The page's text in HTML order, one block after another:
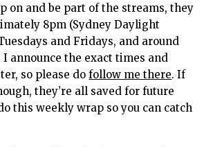
on and be part of the streams, they
8pm (Sydney Daylight
and Fridays, and around
I announce the exact times and
so please dofollow me there. If
they’re all saved for future
this weekly wrap so you can catch